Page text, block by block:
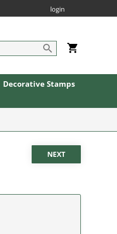
login
Decorative Stamps